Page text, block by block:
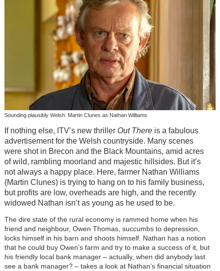
Sounding plausibly Welsh: Martin Clunes as Nathan Williams
If nothing else, ITV’s new thriller Out Thereis a fabulous
advertisement for the Welsh countryside. Many scenes
were shot in Brecon and the Black Mountains, amid acres
of wild, rambling moorland and majestic hillsides. But it’s
not always a happy place. Here, farmer Nathan Williams
(Martin Clunes) is trying to hang on to his family business,
but profits are low, overheads are high, and the recently
widowed Nathan isn’t as young as he used to be.
The dire state of the rural economy is rammed home when his
friend and neighbour, Owen Thomas, succumbs to depression,
locks himself in his barn and shoots himself. Nathan has a notion
that he could buy Owen’s farm and try to make a success of it, but
his friendly local bank manager – actually, when did anybody last
see a bank manager? – takes a look at Nathan’s financial situation